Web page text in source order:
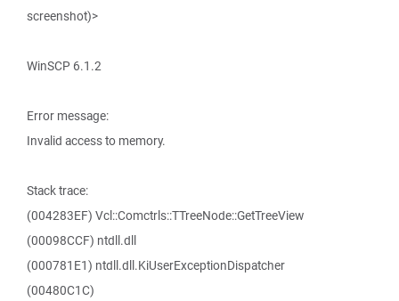
screenshot)>
WinSCP 6.1.2
Error message:
Invalid access to memory.
Stack trace:
(004283EF) Vcl::Comctrls::TTreeNode::GetTreeView
(00098CCF) ntdll.dll
(000781E1) ntdll.dll.KiUserExceptionDispatcher
(00480C1C)